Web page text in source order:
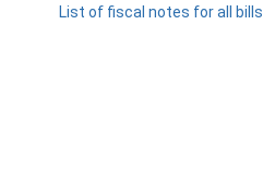
List of fiscal notes for all bills